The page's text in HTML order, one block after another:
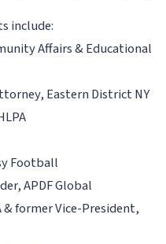
include:
Affairs & Educational
Eastern District NY
Football
APDF Global
& former Vice-President,